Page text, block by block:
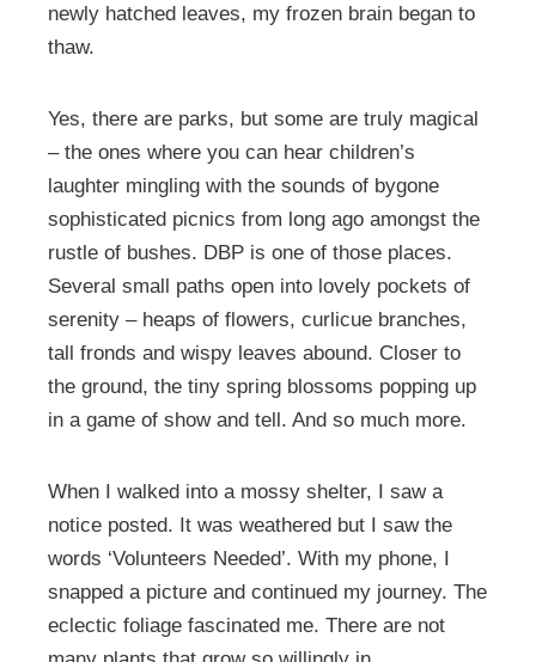
newly hatched leaves, my frozen brain began to
thaw.
Yes, there are parks, but some are truly magical
– the ones where you can hear children’s
laughter mingling with the sounds of bygone
sophisticated picnics from long ago amongst the
rustle of bushes. DBP is one of those places.
Several small paths open into lovely pockets of
serenity – heaps of flowers, curlicue branches,
tall fronds and wispy leaves abound. Closer to
the ground, the tiny spring blossoms popping up
in a game of show and tell. And so much more.
When I walked into a mossy shelter, I saw a
notice posted. It was weathered but I saw the
words ‘Volunteers Needed’. With my phone, I
snapped a picture and continued my journey. The
eclectic foliage fascinated me. There are not